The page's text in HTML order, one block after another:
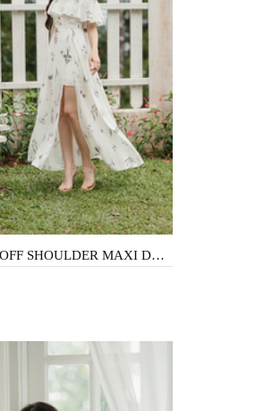
AURELIA OFF SHOULDER MAXI DRESS (WHITE FLORAL)